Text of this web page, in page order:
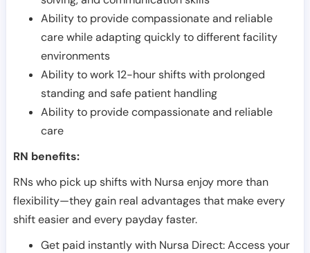
Ability to provide compassionate and reliable
care while adapting quickly to different facility
environments
Ability to work 12-hour shifts with prolonged
standing and safe patient handling
Ability to provide compassionate and reliable
care
RN benefits:
RNs who pick up shifts with Nursa enjoy more than
flexibility—they gain real advantages that make every
shift easier and every payday faster.
Get paid instantly with Nursa Direct: Access your